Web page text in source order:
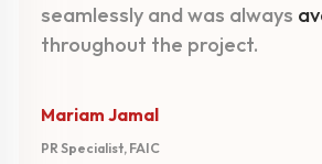
seamlessly and was always
throughout the project.
Mariam Jamal
PR Specialist, FAIC